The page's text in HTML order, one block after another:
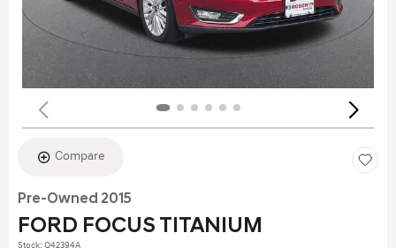
Compare
Pre-Owned 2015
FORD FOCUS TITANIUM
Stock: Q42394A